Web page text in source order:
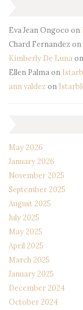
Eva Jean Ongoco on
Chard Fernandez on
Kimberly De Luna on
Ellen Palma on
ann valdez on
May 2026
January 2026
November 2025
September 2025
August 2025
July 2025
May 2025
April 2025
March 2025
January 2025
December 2024
October 2024